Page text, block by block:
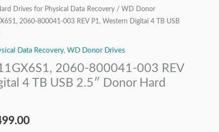
Drives for Physical Data Recovery / WD Donor
2060-800041-003 REV P1, Western Digital 4 TB USB
Data Recovery, WD Donor Drives
2060-800041-003 REV
4 TB USB 2.5″ Donor Hard
Current
is:
₹13,499.00.